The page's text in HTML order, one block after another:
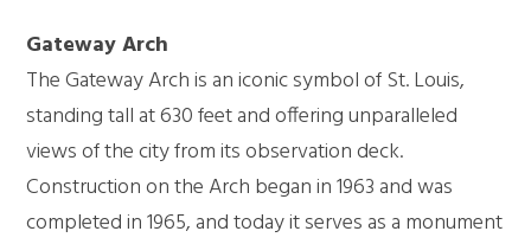
Gateway Arch
The Gateway Arch is an iconic symbol of St. Louis,
standing tall at 630 feet and offering unparalleled
views of the city from its observation deck.
Construction on the Arch began in 1963 and was
completed in 1965, and today it serves as a monument